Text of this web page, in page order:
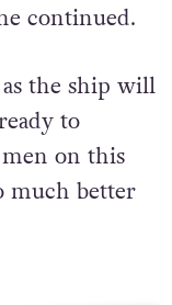
continued.
the ship will
to
on this
much better